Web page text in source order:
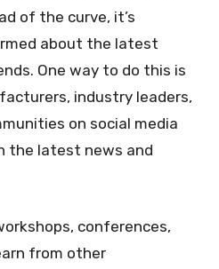
of the curve, it’s
about the latest
One way to do this is
industry leaders,
on social media
the latest news and
conferences,
from other